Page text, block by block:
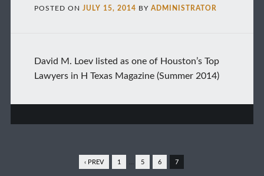
POSTED ON JULY 15, 2014 BY ADMINISTRATOR
David M. Loev listed as one of Houston’s Top
Lawyers in H Texas Magazine (Summer 2014)
‹ PREV 1 … 5 6 7